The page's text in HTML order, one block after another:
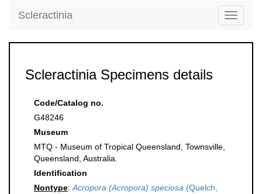
Toggle
Scleractinia
Scleractinia Specimens details
Code/Catalog no.
G48246
Museum
MTQ - Museum of Tropical Queensland, Townsville,
Queensland, Australia.
Identification
Nontype: Acropora (Acropora) speciosa (Quelch,